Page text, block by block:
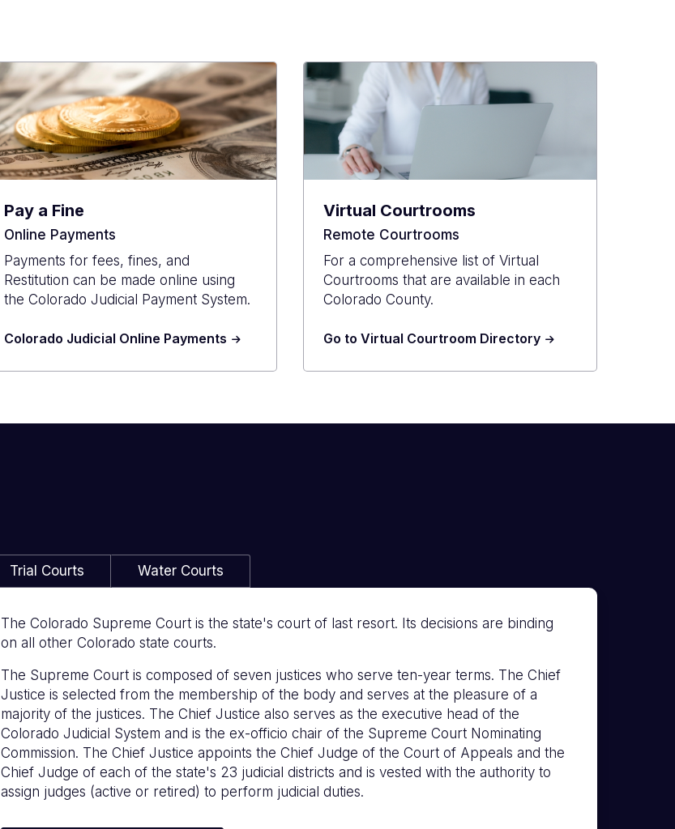
Pay a Fine
Online Payments
Payments for fees, fines, and
Restitution can be made online using
the Colorado Judicial Payment System.
Colorado Judicial Online Payments
Virtual Courtrooms
Remote Courtrooms
For a comprehensive list of Virtual
Courtrooms that are available in each
Colorado County.
Go to Virtual Courtroom Directory
Trial Courts Water Courts
The Colorado Supreme Court is the state's court of last resort. Its decisions are binding
on all other Colorado state courts.
The Supreme Court is composed of seven justices who serve ten-year terms. The Chief
Justice is selected from the membership of the body and serves at the pleasure of a
majority of the justices. The Chief Justice also serves as the executive head of the
Colorado Judicial System and is the ex-officio chair of the Supreme Court Nominating
Commission. The Chief Justice appoints the Chief Judge of the Court of Appeals and the
Chief Judge of each of the state's 23 judicial districts and is vested with the authority to
assign judges (active or retired) to perform judicial duties.